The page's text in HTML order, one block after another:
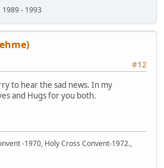
1989 - 1993
#12
to hear the sad news. In my
and Hugs for you both.
-1970, Holy Cross Convent-1972.,